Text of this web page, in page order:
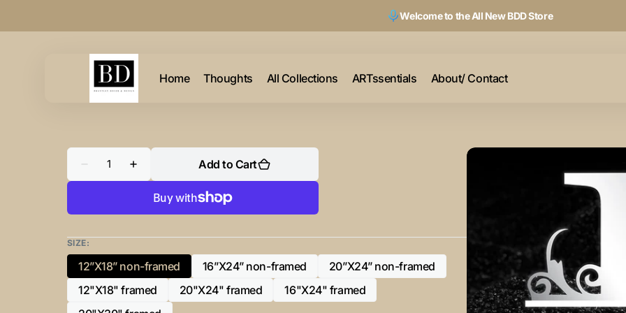
Welcome to the All New BDD Store
Home Thoughts All Collections ARTssentials About/ Contact
Decrease
quantity
and
Chrome
-
Horizontal
Framed
Portrait-
Quantity
Increase
quantity
Chrome
-
Horizontal
Framed
Portrait-
Add to Cart
SIZE:
12”X18” non-framed
Variant
sold
16”X24” non-framed
Variant
sold
out
20”X24” non-framed
Variant
12"X18" framed
Variant
20"X24" framed
Variant
16"X24" framed
Variant